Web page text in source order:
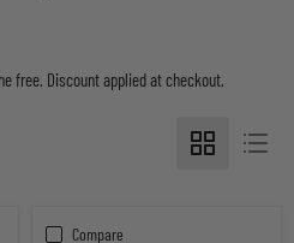
free. Discount applied at checkout.
Compare